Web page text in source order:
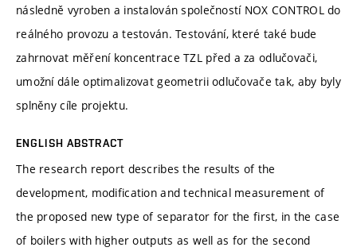
následně vyroben a instalován společností NOX CONTROL do
reálného provozu a testován. Testování, které také bude
zahrnovat měření koncentrace TZL před a za odlučovači,
umožní dále optimalizovat geometrii odlučovače tak, aby byly
splněny cíle projektu.
ENGLISH ABSTRACT
The research report describes the results of the
development, modification and technical measurement of
the proposed new type of separator for the first, in the case
of boilers with higher outputs as well as for the second